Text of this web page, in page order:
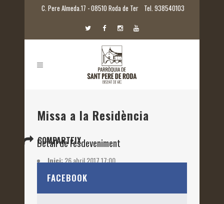
C. Pere Almeda.17 - 08510 Roda de Ter Tel. 938540103
Missa a la Residència
Detall de l'esdeveniment
Inici:26 abril 2017 17:00
Etiquetes:2017
COMPARTEIX
FACEBOOK